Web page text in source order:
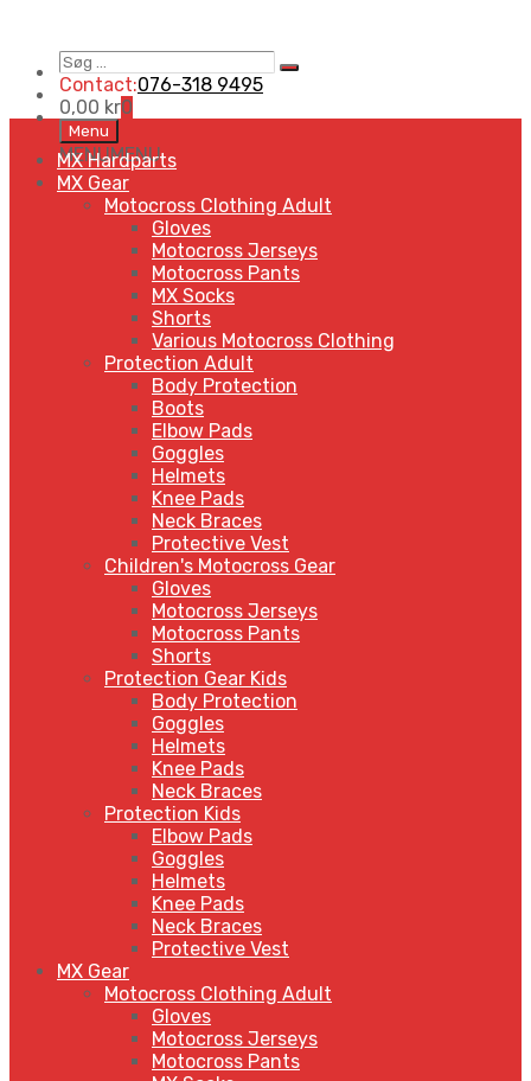
Søg
…
Search
Contact:076-318 9495
0,00 kr0
Skip
to
content
Menu
MENUMENU
MX Hardparts
MX Gear
Motocross Clothing Adult
Gloves
Motocross Jerseys
Motocross Pants
MX Socks
Shorts
Various Motocross Clothing
Protection Adult
Body Protection
Boots
Elbow Pads
Goggles
Helmets
Knee Pads
Neck Braces
Protective Vest
Children's Motocross Gear
Gloves
Motocross Jerseys
Motocross Pants
Shorts
Protection Gear Kids
Body Protection
Goggles
Helmets
Knee Pads
Neck Braces
Protection Kids
Elbow Pads
Goggles
Helmets
Knee Pads
Neck Braces
Protective Vest
MX Gear
Motocross Clothing Adult
Gloves
Motocross Jerseys
Motocross Pants